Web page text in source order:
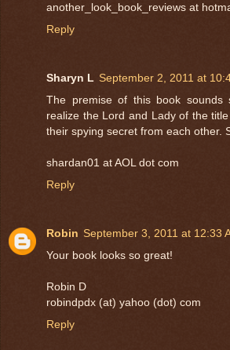
another_look_book_reviews at
Reply
Sharyn L September 2, 2011 at
The premise of this book sounds
realize the Lord and Lady of the
their spying secret from each other.
shardan01 at AOL dot com
Reply
Robin September 3, 2011 at 12:33
Your book looks so great!
Robin D
robindpdx (at) yahoo (dot) com
Reply